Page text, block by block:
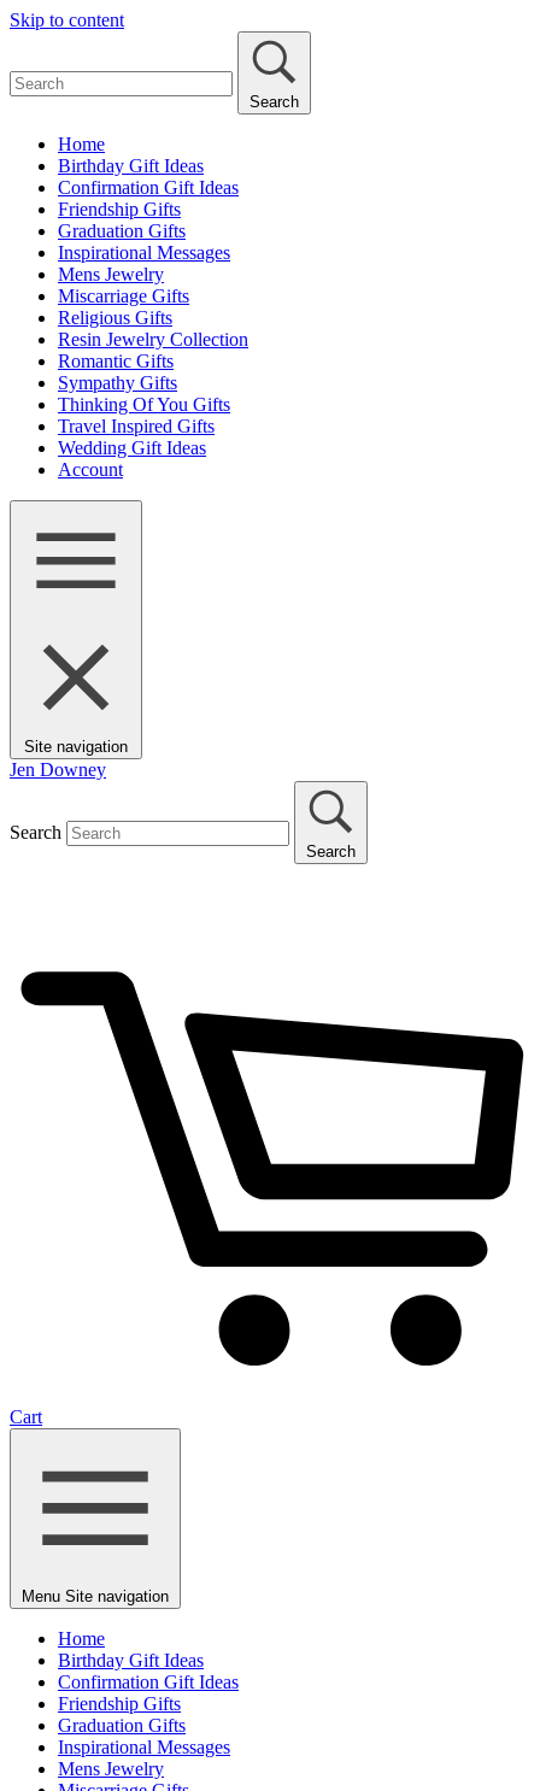
Skip to content
Search
Home
Birthday Gift Ideas
Confirmation Gift Ideas
Friendship Gifts
Graduation Gifts
Inspirational Messages
Mens Jewelry
Miscarriage Gifts
Religious Gifts
Resin Jewelry Collection
Romantic Gifts
Sympathy Gifts
Thinking Of You Gifts
Travel Inspired Gifts
Wedding Gift Ideas
Account
Site navigation
Jen Downey
Search
Search
Cart
Menu Site navigation
Home
Birthday Gift Ideas
Confirmation Gift Ideas
Friendship Gifts
Graduation Gifts
Inspirational Messages
Mens Jewelry